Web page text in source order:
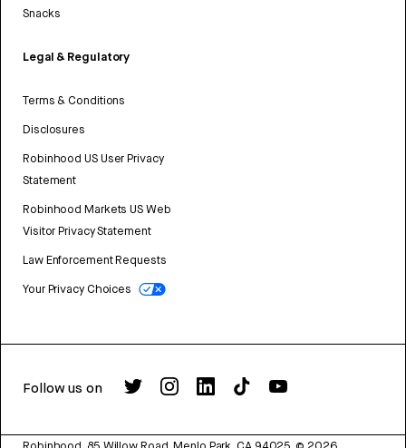
Snacks
Legal & Regulatory
Terms & Conditions
Disclosures
Robinhood US User Privacy
Statement
Robinhood Markets US Web
Visitor Privacy Statement
Law Enforcement Requests
Your Privacy Choices
Follow us on